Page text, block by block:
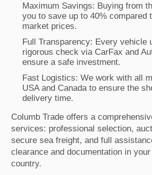
Maximum Savings: Buying from
you to save up to 40% compared
market prices.
Full Transparency: Every vehicle
rigorous check via CarFax and
ensure a safe investment.
Fast Logistics: We work with all
USA and Canada to ensure the
delivery time.
Columb Trade offers a
services: professional selection,
secure sea freight, and full
clearance and documentation in
country.